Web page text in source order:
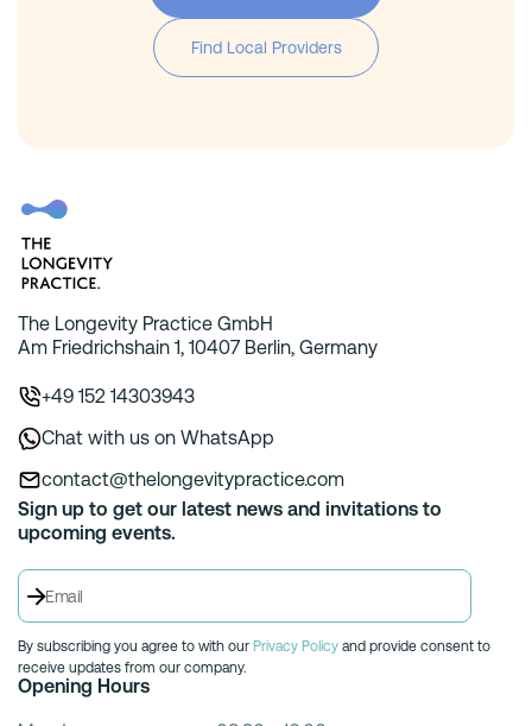
Find Local Providers
The Longevity Practice GmbH
Am Friedrichshain 1, 10407 Berlin, Germany
+49 152 14303943
Chat with us on WhatsApp
contact@thelongevitypractice.com
Sign up to get our latest news and invitations to
upcoming events.
By subscribing you agree to with our Privacy Policy and provide consent to
receive updates from our company.
Opening Hours